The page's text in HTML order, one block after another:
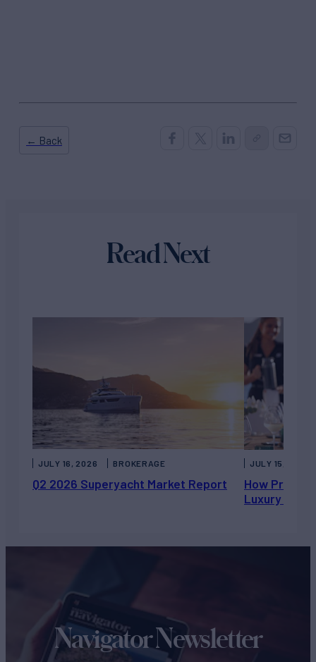
← Back
Read Next
Q2 2026 Superyacht Market Report
JULY 16, 2026 BROKERAGE
How Private
Luxury
JULY 15, 2026
Navigator Newsletter